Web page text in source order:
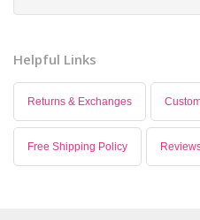
Helpful Links
Returns & Exchanges
Free Shipping Policy